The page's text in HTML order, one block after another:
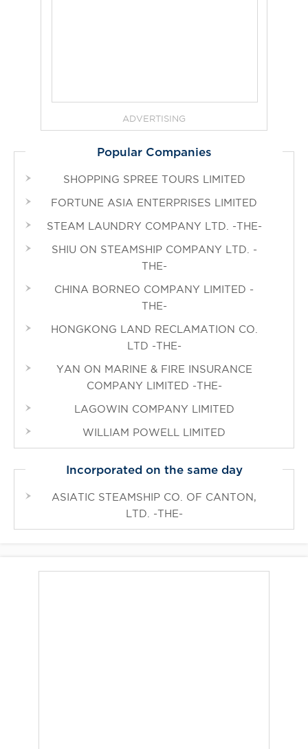
ADVERTISING
Popular Companies
SHOPPING SPREE TOURS LIMITED
FORTUNE ASIA ENTERPRISES LIMITED
STEAM LAUNDRY COMPANY LTD. -THE-
SHIU ON STEAMSHIP COMPANY LTD. -
THE-
CHINA BORNEO COMPANY LIMITED -
THE-
HONGKONG LAND RECLAMATION CO.
LTD -THE-
YAN ON MARINE & FIRE INSURANCE
COMPANY LIMITED -THE-
LAGOWIN COMPANY LIMITED
WILLIAM POWELL LIMITED
Incorporated on the same day
ASIATIC STEAMSHIP CO. OF CANTON,
LTD. -THE-